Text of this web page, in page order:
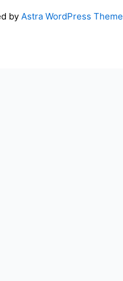
by Astra WordPress Theme